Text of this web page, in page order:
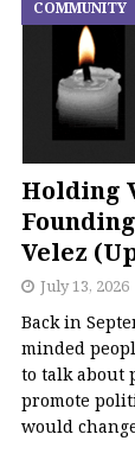
Holding
Velez
COMMUNITY
July 13, 2026
Back in
minded
to talk about
promote
would